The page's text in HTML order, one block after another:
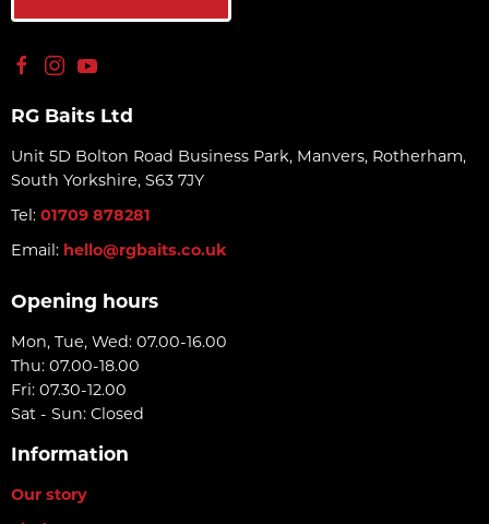
RG Baits Ltd
Unit 5D Bolton Road Business Park, Manvers, Rotherham,
South Yorkshire, S63 7JY
Tel: 01709 878281
Email: hello@rgbaits.co.uk
Opening hours
Mon, Tue, Wed: 07.00-16.00
Thu: 07.00-18.00
Fri: 07.30-12.00
Sat - Sun: Closed
Information
Our story